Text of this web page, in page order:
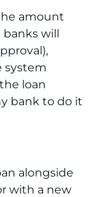
amount
will
system
loan
bank to do it
alongside
with a new